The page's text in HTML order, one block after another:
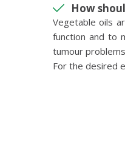
How
Vegetable oils
function and to
tumour
For the desired